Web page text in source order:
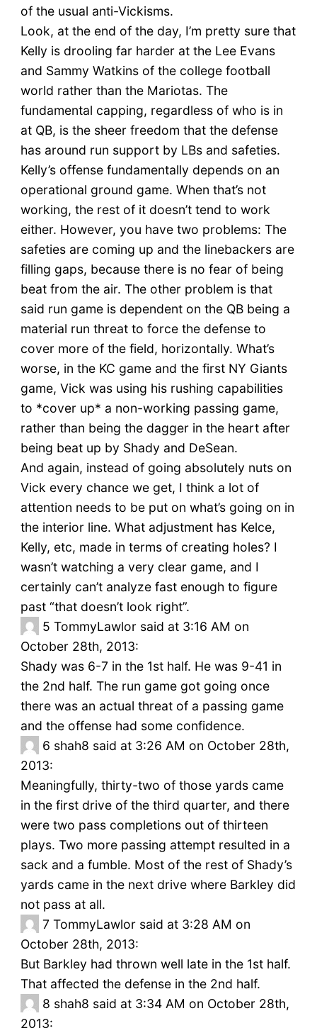
of the usual anti-Vickisms.
Look, at the end of the day, I’m pretty sure that
Kelly is drooling far harder at the Lee Evans
and Sammy Watkins of the college football
world rather than the Mariotas. The
fundamental capping, regardless of who is in
at QB, is the sheer freedom that the defense
has around run support by LBs and safeties.
Kelly’s offense fundamentally depends on an
operational ground game. When that’s not
working, the rest of it doesn’t tend to work
either. However, you have two problems: The
safeties are coming up and the linebackers are
filling gaps, because there is no fear of being
beat from the air. The other problem is that
said run game is dependent on the QB being a
material run threat to force the defense to
cover more of the field, horizontally. What’s
worse, in the KC game and the first NY Giants
game, Vick was using his rushing capabilities
to *cover up* a non-working passing game,
rather than being the dagger in the heart after
being beat up by Shady and DeSean.
And again, instead of going absolutely nuts on
Vick every chance we get, I think a lot of
attention needs to be put on what’s going on in
the interior line. What adjustment has Kelce,
Kelly, etc, made in terms of creating holes? I
wasn’t watching a very clear game, and I
certainly can’t analyze fast enough to figure
past “that doesn’t look right”.
5 TommyLawlor said at 3:16 AM on
October 28th, 2013:
Shady was 6-7 in the 1st half. He was 9-41 in
the 2nd half. The run game got going once
there was an actual threat of a passing game
and the offense had some confidence.
6 shah8 said at 3:26 AM on October 28th,
2013:
Meaningfully, thirty-two of those yards came
in the first drive of the third quarter, and there
were two pass completions out of thirteen
plays. Two more passing attempt resulted in a
sack and a fumble. Most of the rest of Shady’s
yards came in the next drive where Barkley did
not pass at all.
7 TommyLawlor said at 3:28 AM on
October 28th, 2013:
But Barkley had thrown well late in the 1st half.
That affected the defense in the 2nd half.
8 shah8 said at 3:34 AM on October 28th,
2013: